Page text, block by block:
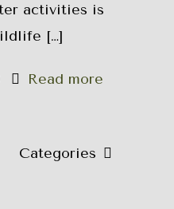
activities is
[…]
Read more
Categories